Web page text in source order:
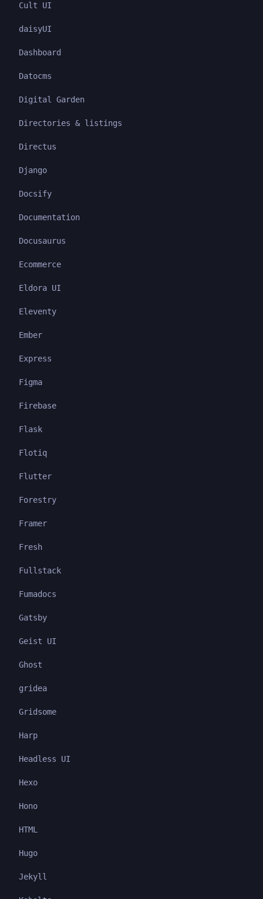
Cult UI
daisyUI
Dashboard
Datocms
Digital Garden
Directories & listings
Directus
Django
Docsify
Documentation
Docusaurus
Ecommerce
Eldora UI
Eleventy
Ember
Express
Figma
Firebase
Flask
Flotiq
Flutter
Forestry
Framer
Fresh
Fullstack
Fumadocs
Gatsby
Geist UI
Ghost
gridea
Gridsome
Harp
Headless UI
Hexo
Hono
HTML
Hugo
Jekyll